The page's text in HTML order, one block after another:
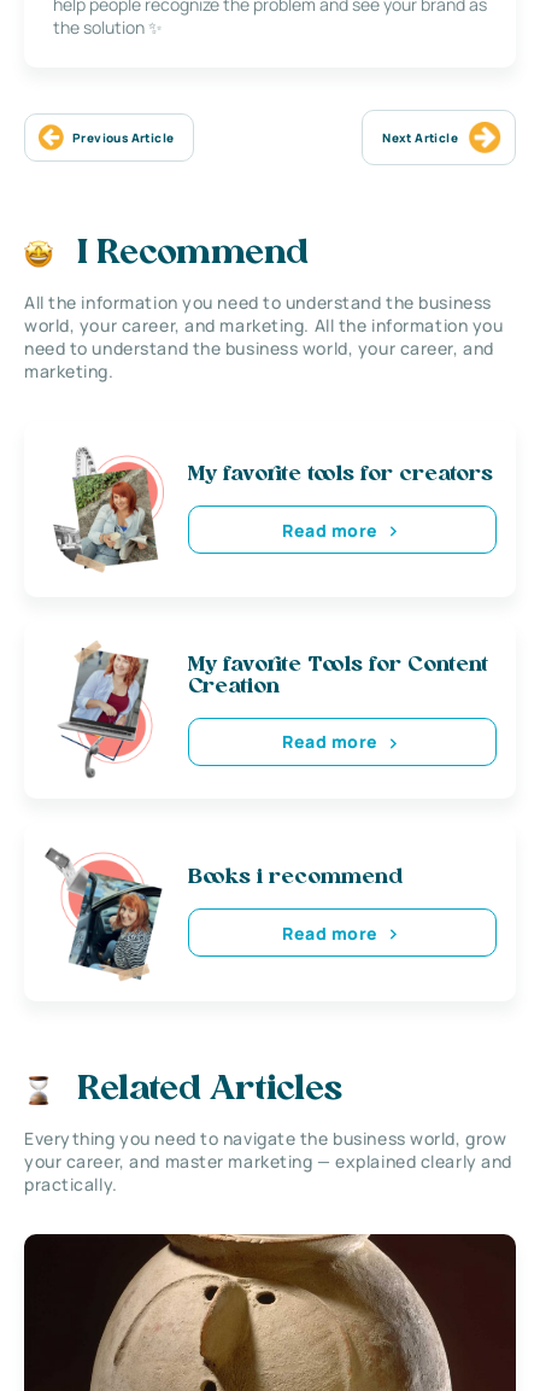
the solution ✨
Previous Article Next Article
I Recommend
All the information you need to understand the business
world, your career, and marketing. All the information you
need to understand the business world, your career, and
marketing.
My favorite tools for creators
Read more
My favorite Tools for Content
Creation
Read more
Books i recommend
Read more
Related Articles
Everything you need to navigate the business world, grow
your career, and master marketing — explained clearly and
practically.